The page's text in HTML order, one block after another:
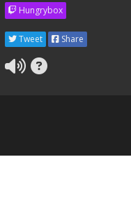
Hungrybox
Tweet Share